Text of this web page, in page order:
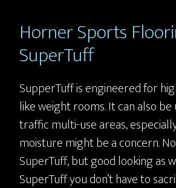
Horner Sports
SuperTuff
SupperTuff is engineered for
like weight rooms. It can also be
traffic multi-use areas,
moisture might be a concern.
SuperTuff, but good looking as
SuperTuff you don’t have to